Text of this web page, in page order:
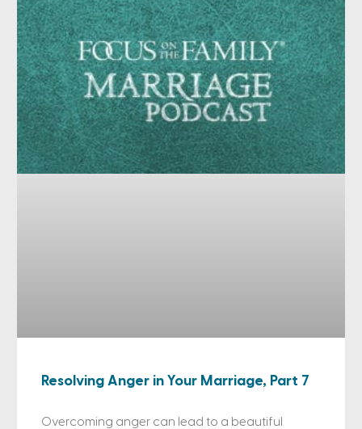
Resolving Anger in Your Marriage, Part 7
Overcoming anger can lead to a beautiful